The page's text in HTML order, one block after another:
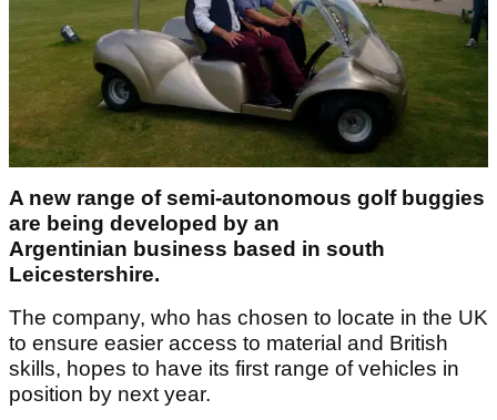
A new range of semi-autonomous golf buggies
are being developed by an
Argentinian business based in south
Leicestershire.
The company, who has chosen to locate in the UK
to ensure easier access to material and British
skills, hopes to have its first range of vehicles in
position by next year.